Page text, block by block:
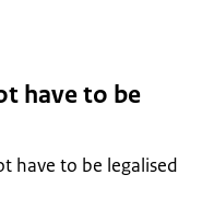
have to be
have to be legalised